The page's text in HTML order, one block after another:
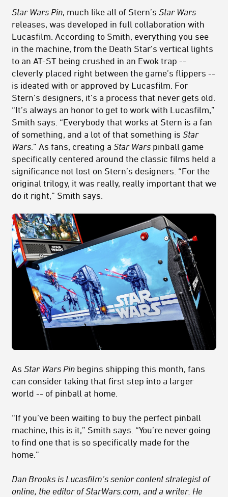
Star Wars Pin , much like all of Stern’s Star Wars
releases, was developed in full collaboration with
Lucasfilm. According to Smith, everything you see
in the machine, from the Death Star’s vertical lights
to an AT-ST being crushed in an Ewok trap --
cleverly placed right between the game’s flippers --
is ideated with or approved by Lucasfilm. For
Stern’s designers, it’s a process that never gets old.
“It’s always an honor to get to work with Lucasfilm,”
Smith says. “Everybody that works at Stern is a fan
of something, and a lot of that something is Star
Wars .” As fans, creating a Star Wars pinball game
specifically centered around the classic films held a
significance not lost on Stern’s designers. “For the
original trilogy, it was really, really important that we
do it right,” Smith says.
As Star Wars Pin begins shipping this month, fans
can consider taking that first step into a larger
world -- of pinball at home.
“If you’ve been waiting to buy the perfect pinball
machine, this is it,” Smith says. “You’re never going
to find one that is so specifically made for the
home.”
Dan Brooks is Lucasfilm’s senior content strategist of
online, the editor of StarWars.com, and a writer. He